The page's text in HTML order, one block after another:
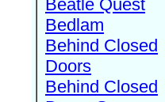
Beatle Quest
Bedlam
Behind Closed
Doors
Behind Closed